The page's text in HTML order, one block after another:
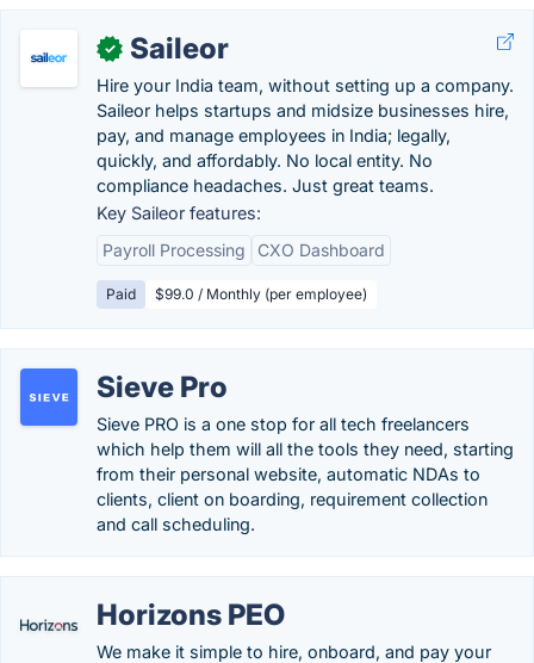
✓ Saileor
Hire your India team, without setting up a company.
Saileor helps startups and midsize businesses hire,
pay, and manage employees in India; legally,
quickly, and affordably. No local entity. No
compliance headaches. Just great teams.
Key Saileor features:
Payroll Processing
CXO Dashboard
Paid $99.0 / Monthly (per employee)
Sieve Pro
Sieve PRO is a one stop for all tech freelancers
which help them will all the tools they need, starting
from their personal website, automatic NDAs to
clients, client on boarding, requirement collection
and call scheduling.
Horizons PEO
We make it simple to hire, onboard, and pay your